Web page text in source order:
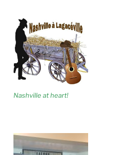
Nashville at heart!